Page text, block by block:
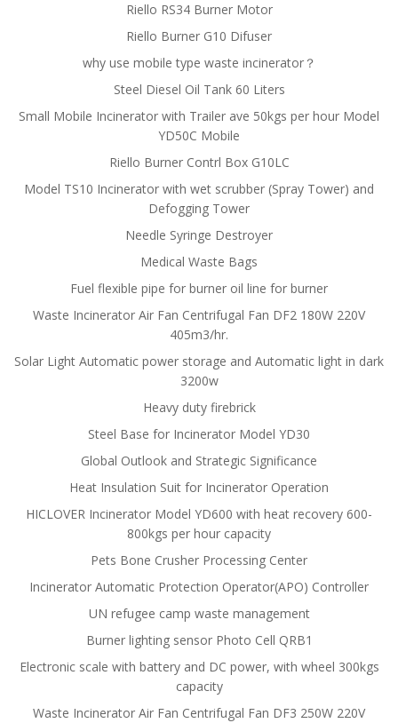
Riello RS34 Burner Motor
Riello Burner G10 Difuser
why use mobile type waste incinerator？
Steel Diesel Oil Tank 60 Liters
Small Mobile Incinerator with Trailer ave 50kgs per hour Model
YD50C Mobile
Riello Burner Contrl Box G10LC
Model TS10 Incinerator with wet scrubber (Spray Tower) and
Defogging Tower
Needle Syringe Destroyer
Medical Waste Bags
Fuel flexible pipe for burner oil line for burner
Waste Incinerator Air Fan Centrifugal Fan DF2 180W 220V
405m3/hr.
Solar Light Automatic power storage and Automatic light in dark
3200w
Heavy duty firebrick
Steel Base for Incinerator Model YD30
Global Outlook and Strategic Significance
Heat Insulation Suit for Incinerator Operation
HICLOVER Incinerator Model YD600 with heat recovery 600-
800kgs per hour capacity
Pets Bone Crusher Processing Center
Incinerator Automatic Protection Operator(APO) Controller
UN refugee camp waste management
Burner lighting sensor Photo Cell QRB1
Electronic scale with battery and DC power, with wheel 300kgs
capacity
Waste Incinerator Air Fan Centrifugal Fan DF3 250W 220V